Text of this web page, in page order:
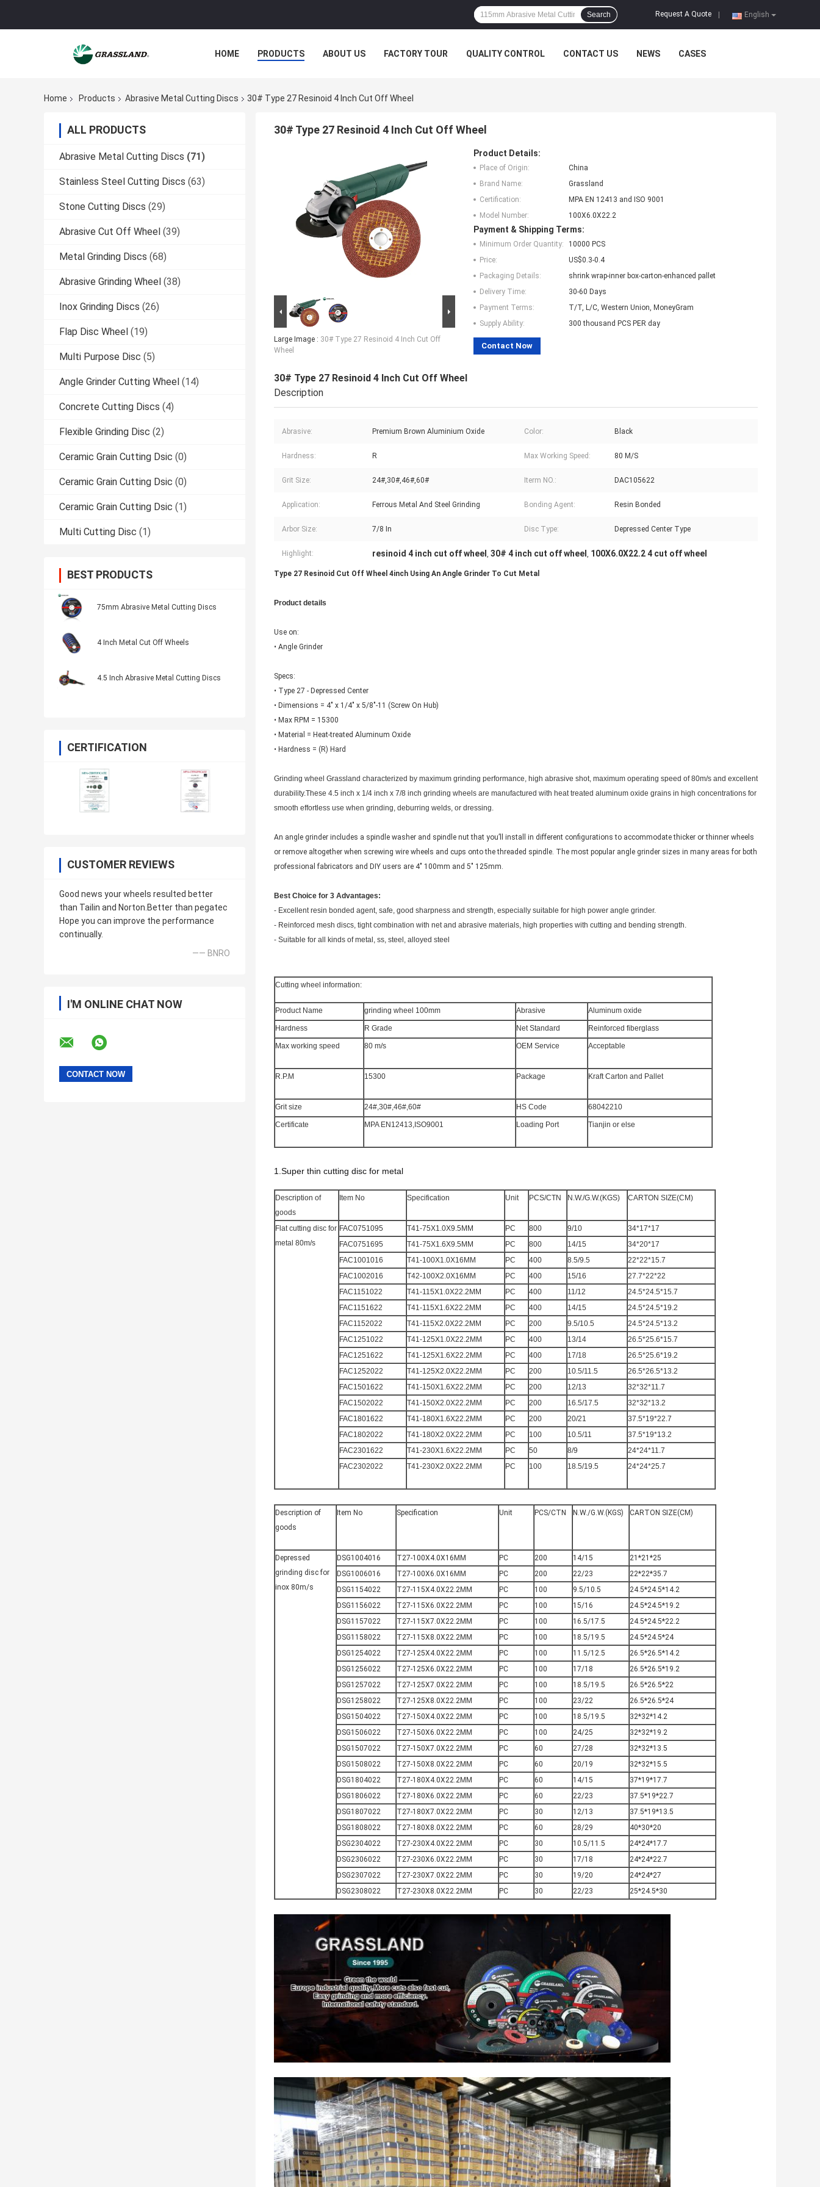
English
Request A Quote
Search
HOME PRODUCTS ABOUT US FACTORY TOUR QUALITY CONTROL CONTACT US NEWS CASES
Home Products Abrasive Metal Cutting Discs 30# Type 27 Resinoid 4 Inch Cut Off Wheel
ALL PRODUCTS
Abrasive Metal Cutting Discs (71)
Stainless Steel Cutting Discs (63)
Stone Cutting Discs (29)
Abrasive Cut Off Wheel (39)
Metal Grinding Discs (68)
Abrasive Grinding Wheel (38)
Inox Grinding Discs (26)
Flap Disc Wheel (19)
Multi Purpose Disc (5)
Angle Grinder Cutting Wheel (14)
Concrete Cutting Discs (4)
Flexible Grinding Disc (2)
Ceramic Grain Cutting Dsic (0)
Ceramic Grain Cutting Dsic (0)
Ceramic Grain Cutting Dsic (1)
Multi Cutting Disc (1)
BEST PRODUCTS
75mm Abrasive Metal Cutting Discs
4 Inch Metal Cut Off Wheels
4.5 Inch Abrasive Metal Cutting Discs
CERTIFICATION
CUSTOMER REVIEWS
Good news your wheels resulted better
than Tailin and Norton.Better than pegatec
Hope you can improve the performance
continually.
—— BNRO
I'M ONLINE CHAT NOW
30# Type 27 Resinoid 4 Inch Cut Off Wheel
Large Image : 30# Type 27 Resinoid 4 Inch Cut Off
Wheel
Product Details:
Place of Origin:
China
Brand Name:
Grassland
Certification:
MPA EN 12413 and ISO 9001
Model Number:
100X6.0X22.2
Payment & Shipping Terms:
Minimum Order Quantity:
10000 PCS
Price:
US$0.3-0.4
Packaging Details:
shrink wrap-inner box-carton-enhanced pallet
Delivery Time:
30-60 Days
Payment Terms:
T/T, L/C, Western Union, MoneyGram
Supply Ability:
300 thousand PCS PER day
Contact Now
30# Type 27 Resinoid 4 Inch Cut Off Wheel
Description
Abrasive: Premium Brown Aluminium Oxide Color: Black
Hardness: R Max Working Speed: 80 M/S
Grit Size: 24#,30#,46#,60# Iterm NO.: DAC105622
Application: Ferrous Metal And Steel Grinding Bonding Agent: Resin Bonded
Arbor Size: 7/8 In Disc Type: Depressed Center Type
Highlight: resinoid 4 inch cut off wheel , 30# 4 inch cut off wheel , 100X6.0X22.2 4 cut off wheel
Type 27 Resinoid Cut Off Wheel 4inch Using An Angle Grinder To Cut Metal
Product details
Use on:
• Angle Grinder
Specs:
• Type 27 - Depressed Center
• Dimensions = 4" x 1/4" x 5/8"-11 (Screw On Hub)
• Max RPM = 15300
• Material = Heat-treated Aluminum Oxide
• Hardness = (R) Hard
Grinding wheel Grassland characterized by maximum grinding performance, high abrasive shot, maximum operating speed of 80m/s and excellent
durability.These 4.5 inch x 1/4 inch x 7/8 inch grinding wheels are manufactured with heat treated aluminum oxide grains in high concentrations for
smooth effortless use when grinding, deburring welds, or dressing.
An angle grinder includes a spindle washer and spindle nut that you’ll install in different configurations to accommodate thicker or thinner wheels
or remove altogether when screwing wire wheels and cups onto the threaded spindle. The most popular angle grinder sizes in many areas for both
professional fabricators and DIY users are 4″ 100mm and 5″ 125mm.
Best Choice for 3 Advantages:
- Excellent resin bonded agent, safe, good sharpness and strength, especially suitable for high power angle grinder.
- Reinforced mesh discs, tight combination with net and abrasive materials, high properties with cutting and bending strength.
- Suitable for all kinds of metal, ss, steel, alloyed steel
Cutting wheel information:
Product Name grinding wheel 100mm Abrasive Aluminum oxide
Hardness R Grade Net Standard Reinforced fiberglass
Max working speed 80 m/s OEM Service Acceptable
R.P.M 15300 Package Kraft Carton and Pallet
Grit size 24#,30#,46#,60# HS Code 68042210
Certificate MPA EN12413,ISO9001 Loading Port Tianjin or else
1.Super thin cutting disc for metal
Description of
goods
Item No Specification Unit PCS/CTN N.W./G.W.(KGS) CARTON SIZE(CM)
Flat cutting disc for
metal 80m/s
FAC0751095 T41-75X1.0X9.5MM PC 800 9/10
34*17*17
FAC0751695
T41-75X1.6X9.5MM PC 800 14/15
34*20*17
FAC1001016
T41-100X1.0X16MM PC 400 8.5/9.5
22*22*15.7
FAC1002016
T42-100X2.0X16MM PC 400 15/16
27.7*22*22
FAC1151022
T41-115X1.0X22.2MM PC 400 11/12
24.5*24.5*15.7
FAC1151622
T41-115X1.6X22.2MM PC 400 14/15
24.5*24.5*19.2
FAC1152022
T41-115X2.0X22.2MM PC 200 9.5/10.5
24.5*24.5*13.2
FAC1251022
T41-125X1.0X22.2MM PC 400 13/14
26.5*25.6*15.7
FAC1251622
T41-125X1.6X22.2MM PC 400 17/18
26.5*25.6*19.2
FAC1252022
T41-125X2.0X22.2MM PC 200 10.5/11.5
26.5*26.5*13.2
FAC1501622
T41-150X1.6X22.2MM PC 200 12/13
32*32*11.7
FAC1502022
T41-150X2.0X22.2MM PC 200 16.5/17.5
32*32*13.2
FAC1801622
T41-180X1.6X22.2MM PC 200 20/21
37.5*19*22.7
FAC1802022
T41-180X2.0X22.2MM PC 100 10.5/11
37.5*19*13.2
FAC2301622
T41-230X1.6X22.2MM PC 50 8/9
24*24*11.7
FAC2302022
T41-230X2.0X22.2MM PC 100 18.5/19.5 24*24*25.7
Description of
goods
Item No Specification Unit PCS/CTN N.W./G.W.(KGS) CARTON SIZE(CM)
Depressed
grinding disc for
inox 80m/s
DSG1004016 T27-100X4.0X16MM PC 200 14/15
21*21*25
DSG1006016
T27-100X6.0X16MM PC 200 22/23
22*22*35.7
DSG1154022
T27-115X4.0X22.2MM PC 100 9.5/10.5
24.5*24.5*14.2
DSG1156022
T27-115X6.0X22.2MM PC 100 15/16
24.5*24.5*19.2
DSG1157022
T27-115X7.0X22.2MM PC 100 16.5/17.5
24.5*24.5*22.2
DSG1158022
T27-115X8.0X22.2MM PC 100 18.5/19.5
24.5*24.5*24
DSG1254022
T27-125X4.0X22.2MM PC 100 11.5/12.5
26.5*26.5*14.2
DSG1256022
T27-125X6.0X22.2MM PC 100 17/18
26.5*26.5*19.2
DSG1257022
T27-125X7.0X22.2MM PC 100 18.5/19.5
26.5*26.5*22
DSG1258022
T27-125X8.0X22.2MM PC 100 23/22
26.5*26.5*24
DSG1504022
T27-150X4.0X22.2MM PC 100 18.5/19.5
32*32*14.2
DSG1506022
T27-150X6.0X22.2MM PC 100 24/25
32*32*19.2
DSG1507022
T27-150X7.0X22.2MM PC 60 27/28
32*32*13.5
DSG1508022
T27-150X8.0X22.2MM PC 60 20/19
32*32*15.5
DSG1804022
T27-180X4.0X22.2MM PC 60 14/15
37*19*17.7
DSG1806022
T27-180X6.0X22.2MM PC 60 22/23
37.5*19*22.7
DSG1807022
T27-180X7.0X22.2MM PC 30 12/13
37.5*19*13.5
DSG1808022
T27-180X8.0X22.2MM PC 60 28/29
40*30*20
DSG2304022
T27-230X4.0X22.2MM PC 30 10.5/11.5
24*24*17.7
DSG2306022
T27-230X6.0X22.2MM PC 30 17/18
24*24*22.7
DSG2307022
T27-230X7.0X22.2MM PC 30 19/20
24*24*27
DSG2308022
T27-230X8.0X22.2MM PC 30 22/23 25*24.5*30